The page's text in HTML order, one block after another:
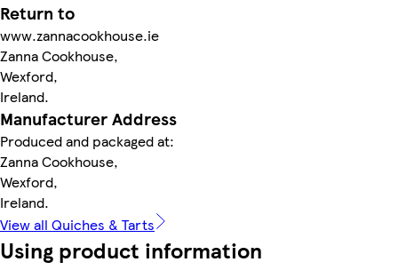
Return to
www.zannacookhouse.ie
Zanna Cookhouse,
Wexford,
Ireland.
Manufacturer Address
Produced and packaged at:
Zanna Cookhouse,
Wexford,
Ireland.
View all Quiches & Tarts
Using product information